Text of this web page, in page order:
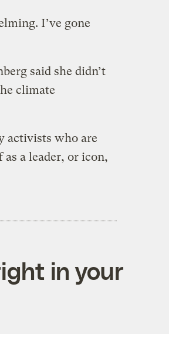
I’ve gone
said she didn’t
climate
activists who are
a leader, or icon,
in your